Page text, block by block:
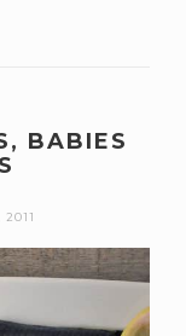
BABIES
2011